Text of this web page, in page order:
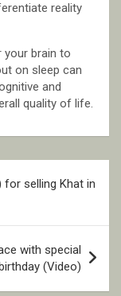
reality
your brain to
on sleep can
and
quality of life.
for selling Khat in
with special
(Video)